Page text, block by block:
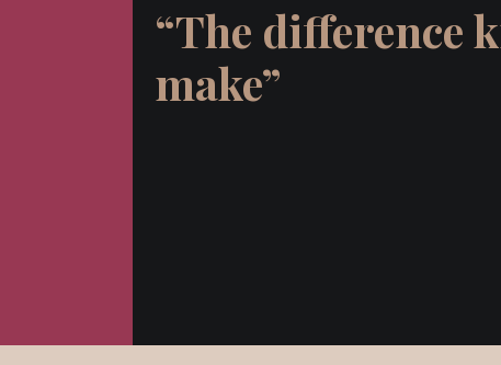
“The difference
make”